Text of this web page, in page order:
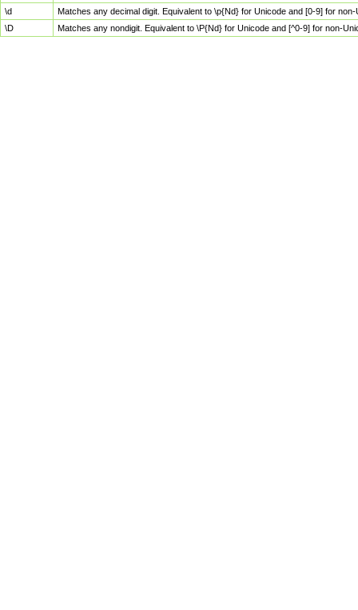
\d
Matches any decimal digit. Equivalent to \p{Nd} for Unicode and [0-9] for
\D
Matches any nondigit. Equivalent to \P{Nd} for Unicode and [^0-9] for non-